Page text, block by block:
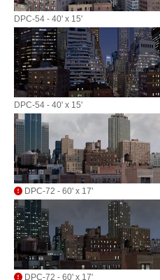
DPC-54 - 40' x 15'
DPC-54 - 40' x 15'
DPC-72 - 60' x 17'
DPC-72 - 60' x 17'